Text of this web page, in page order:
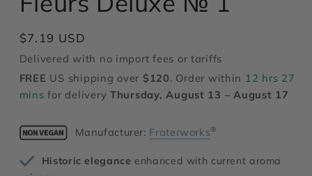
Regular
price
$7.19 USD
Delivered with no import fees or tariffs
FREE US shipping over $120. Order within 12 hrs 27
minsfor delivery Thursday, August 13 – August 17
Manufacturer: Fraterworks®
Historic elegance enhanced with current aroma